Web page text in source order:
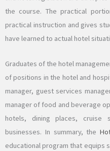
the course. The practical
practical instruction and gives
have learned to actual hotel
Graduates of the hotel
of positions in the hotel and
manager, guest services
manager of food and beverage
hotels, dining places, cruise
businesses. In summary, the
educational program that equips